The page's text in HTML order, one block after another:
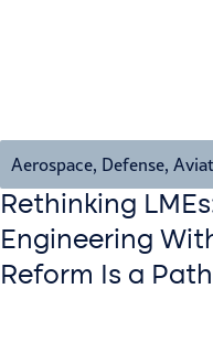
Aerospace, Defense,
Rethinking
Engineering
Reform Is a